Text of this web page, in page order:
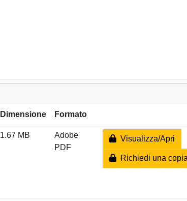
Dimensione Formato
1.67 MB
Adobe
PDF
Visualizza/Apri
Richiedi una copia